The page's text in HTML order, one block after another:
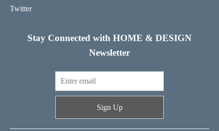
Twitter
Stay Connected with HOME & DESIGN
Newsletter
Sign Up